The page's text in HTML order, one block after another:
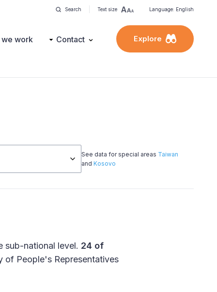
Search Text size Language: English
work Contact Explore
See data for special areas Taiwan
and Kosovo
sub-national level. 24 of
People's Representatives